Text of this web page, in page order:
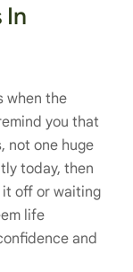
In
when the
you that
not one huge
today, then
off or waiting
life
and